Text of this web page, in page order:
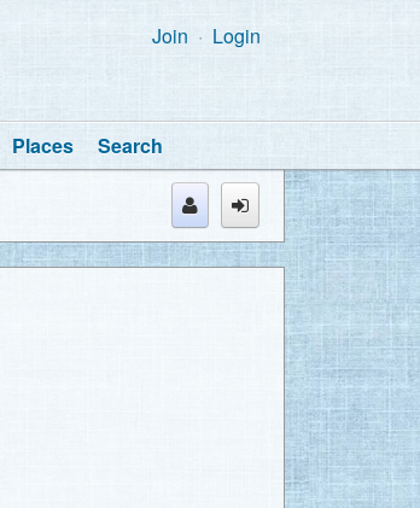
Join Login
Places
Search